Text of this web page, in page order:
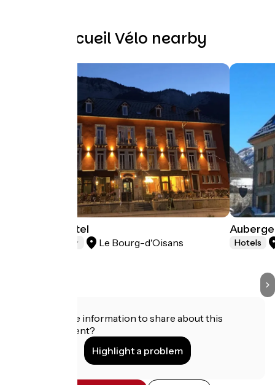
Other Accueil Vélo nearby
Oberland Hotel
Le Bourg-d'Oisans Hotels
Do you have information to share about this
establishment?
Highlight a problem